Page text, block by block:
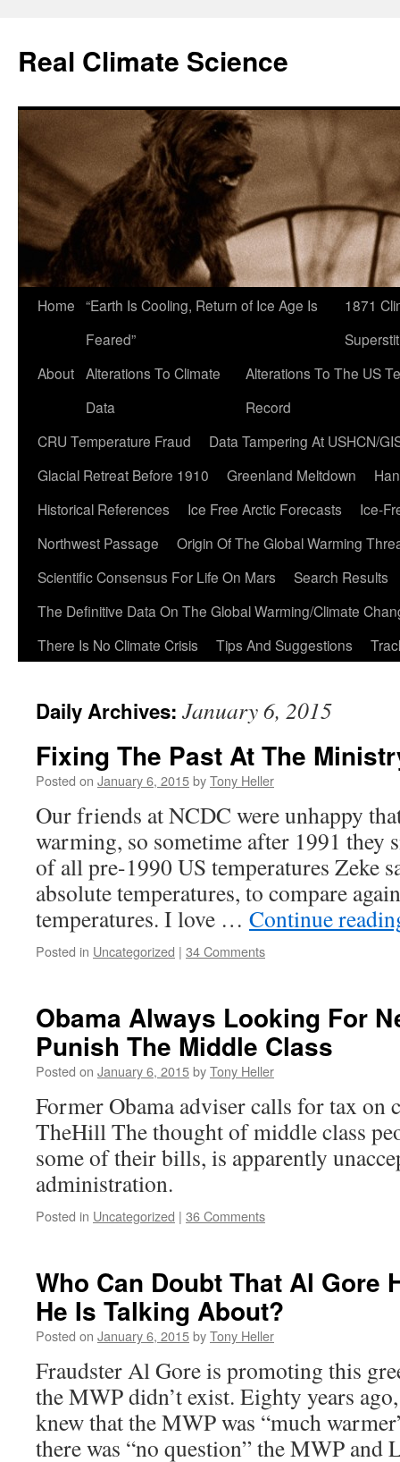
content
Real Climate Science
Home “Earth Is Cooling, Return of Ice Age Is
Feared”
1871
About Alterations To Climate
Data
Alterations To The US
Record
CRU Temperature Fraud
Data Tampering At USHCN/
Glacial Retreat Before 1910
Greenland Meltdown
Historical References
Ice Free Arctic Forecasts
Ice-
Northwest Passage
Origin Of The Global Warming
Scientific Consensus For Life On Mars
Search Results
The Definitive Data On The Global Warming/Climate
There Is No Climate Crisis
Tips And Suggestions
Daily Archives: January 6, 2015
Fixing The Past At The
Posted on January 6, 2015byTony Heller
Our friends at NCDC were unhappy
warming, so sometime after 1991 they
of all pre-1990 US temperatures Zeke
absolute temperatures, to compare
temperatures. I love … Continue
Posted in Uncategorized | 34 Comments
Obama Always Looking For
Punish The Middle Class
Posted on January 6, 2015byTony Heller
Former Obama adviser calls for tax on
TheHill The thought of middle class
some of their bills, is apparently
administration.
Posted in Uncategorized | 36 Comments
Who Can Doubt That Al Gore
He Is Talking About?
Posted on January 6, 2015byTony Heller
Fraudster Al Gore is promoting this
the MWP didn’t exist. Eighty years
knew that the MWP was “much
there was “no question” the MWP